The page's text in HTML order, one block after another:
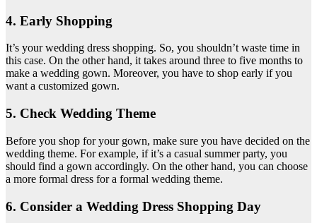
4. Early Shopping
It’s your wedding dress shopping. So, you shouldn’t waste time in
this case. On the other hand, it takes around three to five months to
make a wedding gown. Moreover, you have to shop early if you
want a customized gown.
5. Check Wedding Theme
Before you shop for your gown, make sure you have decided on the
wedding theme. For example, if it’s a casual summer party, you
should find a gown accordingly. On the other hand, you can choose
a more formal dress for a formal wedding theme.
6. Consider a Wedding Dress Shopping Day